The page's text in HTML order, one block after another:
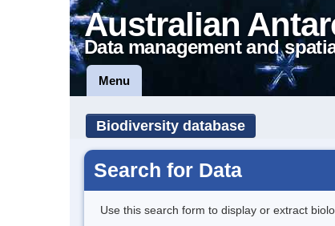
Australian
Data management and
Menu
Biodiversity database
Search for Data
Use this search form to display or extract